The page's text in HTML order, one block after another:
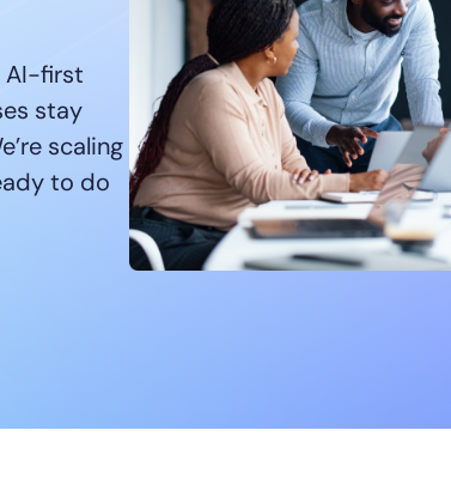
AI-first
stay
scaling
to do
CIO
ITOps
CloudOps
AIOps